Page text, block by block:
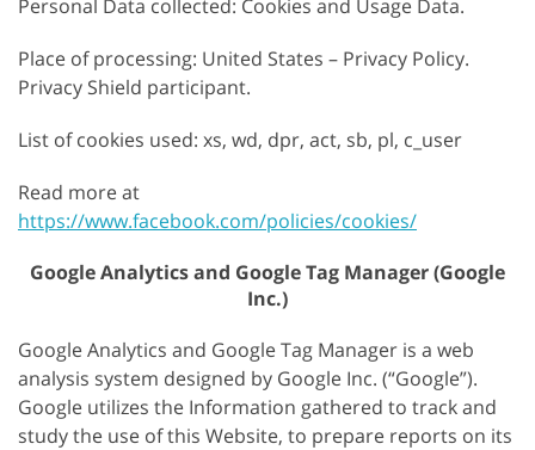
Personal Data collected: Cookies and Usage Data.
Place of processing: United States – Privacy Policy.
Privacy Shield participant.
List of cookies used: xs, wd, dpr, act, sb, pl, c_user
Read more at
https://www.facebook.com/policies/cookies/
Google Analytics and Google Tag Manager (Google
Inc.)
Google Analytics and Google Tag Manager is a web
analysis system designed by Google Inc. (“Google”).
Google utilizes the Information gathered to track and
study the use of this Website, to prepare reports on its